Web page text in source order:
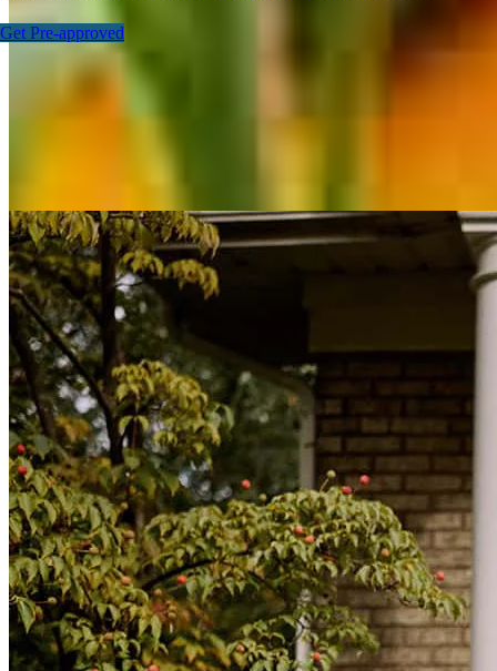
Get Pre-approved
Inspiration for your home loan journey